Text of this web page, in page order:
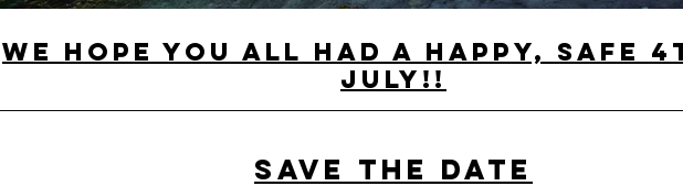
We hope you all had a happy, safe
July!!
Save the Date